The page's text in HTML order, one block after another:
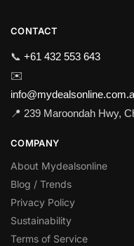
CONTACT
📞 +61 432 553 643
✉️
📍 239 Maroondah Hwy,
COMPANY
About Mydealsonline
Blog / Trends
Privacy Policy
Sustainability
Terms of Service